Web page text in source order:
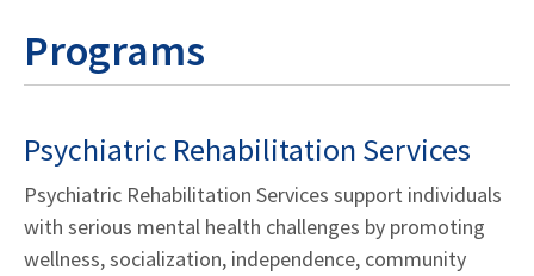
Programs
Psychiatric Rehabilitation Services
Psychiatric Rehabilitation Services support individuals
with serious mental health challenges by promoting
wellness, socialization, independence, community